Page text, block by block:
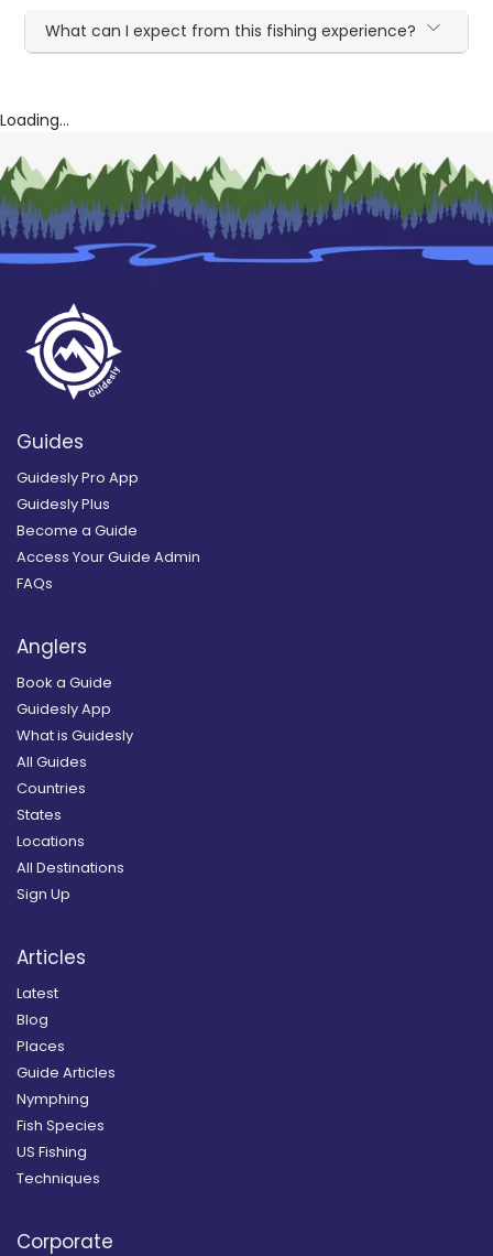
What can I expect from this fishing experience?
Loading...
Guides
Guidesly Pro App
Guidesly Plus
Become a Guide
Access Your Guide Admin
FAQs
Anglers
Book a Guide
Guidesly App
What is Guidesly
All Guides
Countries
States
Locations
All Destinations
Sign Up
Articles
Latest
Blog
Places
Guide Articles
Nymphing
Fish Species
US Fishing
Techniques
Corporate